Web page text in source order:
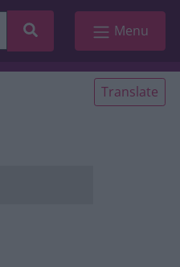
Search Menu
Translate